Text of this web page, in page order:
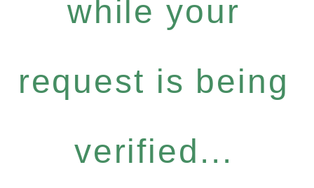
while your
request is being
verified...